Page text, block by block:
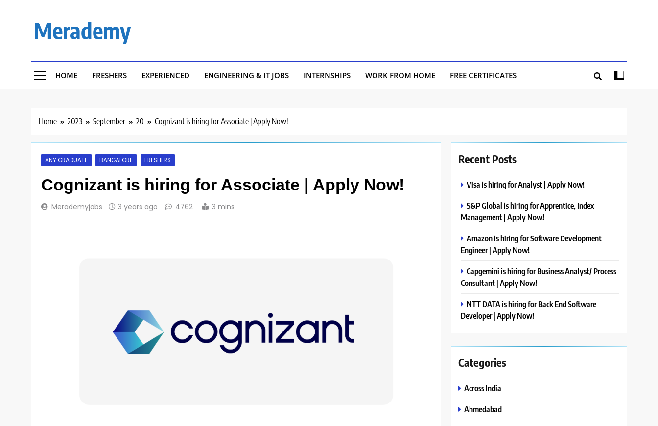
Merademy
HOME FRESHERS EXPERIENCED ENGINEERING & IT JOBS INTERNSHIPS WORK FROM HOME FREE CERTIFICATES
Home 2023 September 20 Cognizant is hiring for Associate | Apply Now!
ANY GRADUATE BANGALORE FRESHERS
Cognizant is hiring for Associate | Apply Now!
Merademyjobs 3 years ago 4762 3 mins
Recent Posts
Visa is hiring for Analyst | Apply Now!
S&P Global is hiring for Apprentice, Index
Management | Apply Now!
Amazon is hiring for Software Development
Engineer | Apply Now!
Capgemini is hiring for Business Analyst/ Process
Consultant | Apply Now!
NTT DATA is hiring for Back End Software
Developer | Apply Now!
Categories
Across India
Ahmedabad